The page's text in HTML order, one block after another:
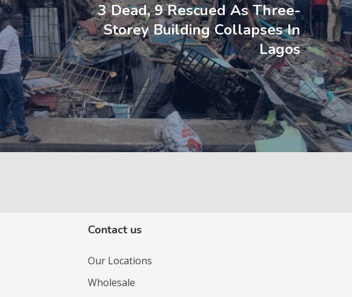
3 Dead, 9 Rescued As Three-
Storey Building Collapses In
Lagos
Contact us
Our Locations
Wholesale